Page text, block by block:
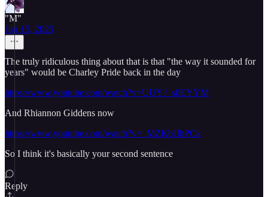
"M"
Jun 15, 2025
The truly ridiculous thing about that is that "the way it sounded for
years" would be Charley Pride back in the day
https://www.youtube.com/watch?v=UUYJ_s0EYYM
And Rhiannon Giddens now
https://www.youtube.com/watch?v=_MZKbJIhPCk
So I think it's basically your second sentence
Reply